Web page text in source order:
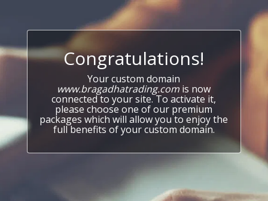
Congratulations!
Your custom domain
www.bragadhatrading.com is now
connected to your site. To activate it,
please choose one of our premium
packages which will allow you to enjoy the
full benefits of your custom domain.